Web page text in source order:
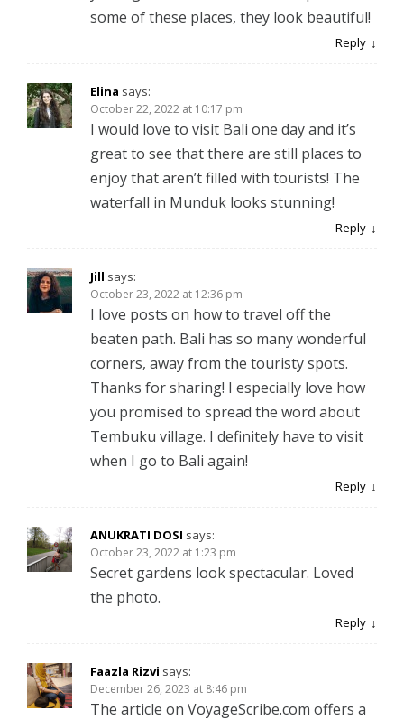
some of these places, they look beautiful!
Reply
Elina says:
October 22, 2022 at 10:17 pm
I would love to visit Bali one day and it’s
great to see that there are still places to
enjoy that aren’t filled with tourists! The
waterfall in Munduk looks stunning!
Reply
Jill says:
October 23, 2022 at 12:36 pm
I love posts on how to travel off the
beaten path. Bali has so many wonderful
corners, away from the touristy spots.
Thanks for sharing! I especially love how
you promised to spread the word about
Tembuku village. I definitely have to visit
when I go to Bali again!
Reply
ANUKRATI DOSI says:
October 23, 2022 at 1:23 pm
Secret gardens look spectacular. Loved
the photo.
Reply
Faazla Rizvi says:
December 26, 2023 at 8:46 pm
The article on VoyageScribe.com offers a